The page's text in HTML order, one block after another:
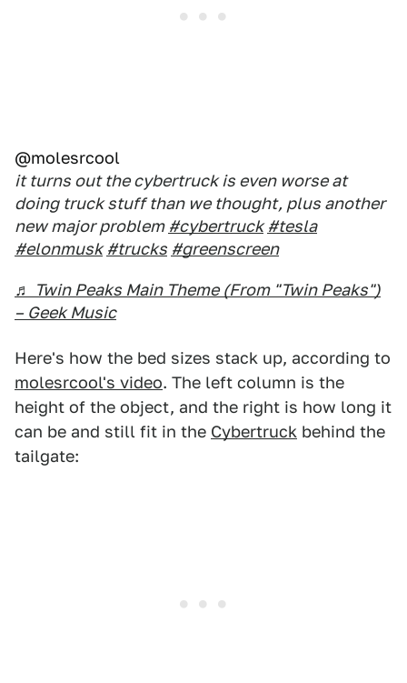
@molesrcool
it turns out the cybertruck is even worse at
doing truck stuff than we thought, plus another
new major problem #cybertruck #tesla
#elonmusk #trucks #greenscreen
♬ Twin Peaks Main Theme (From "Twin Peaks")
– Geek Music
Here's how the bed sizes stack up, according to
molesrcool's video. The left column is the
height of the object, and the right is how long it
can be and still fit in the Cybertruck behind the
tailgate: